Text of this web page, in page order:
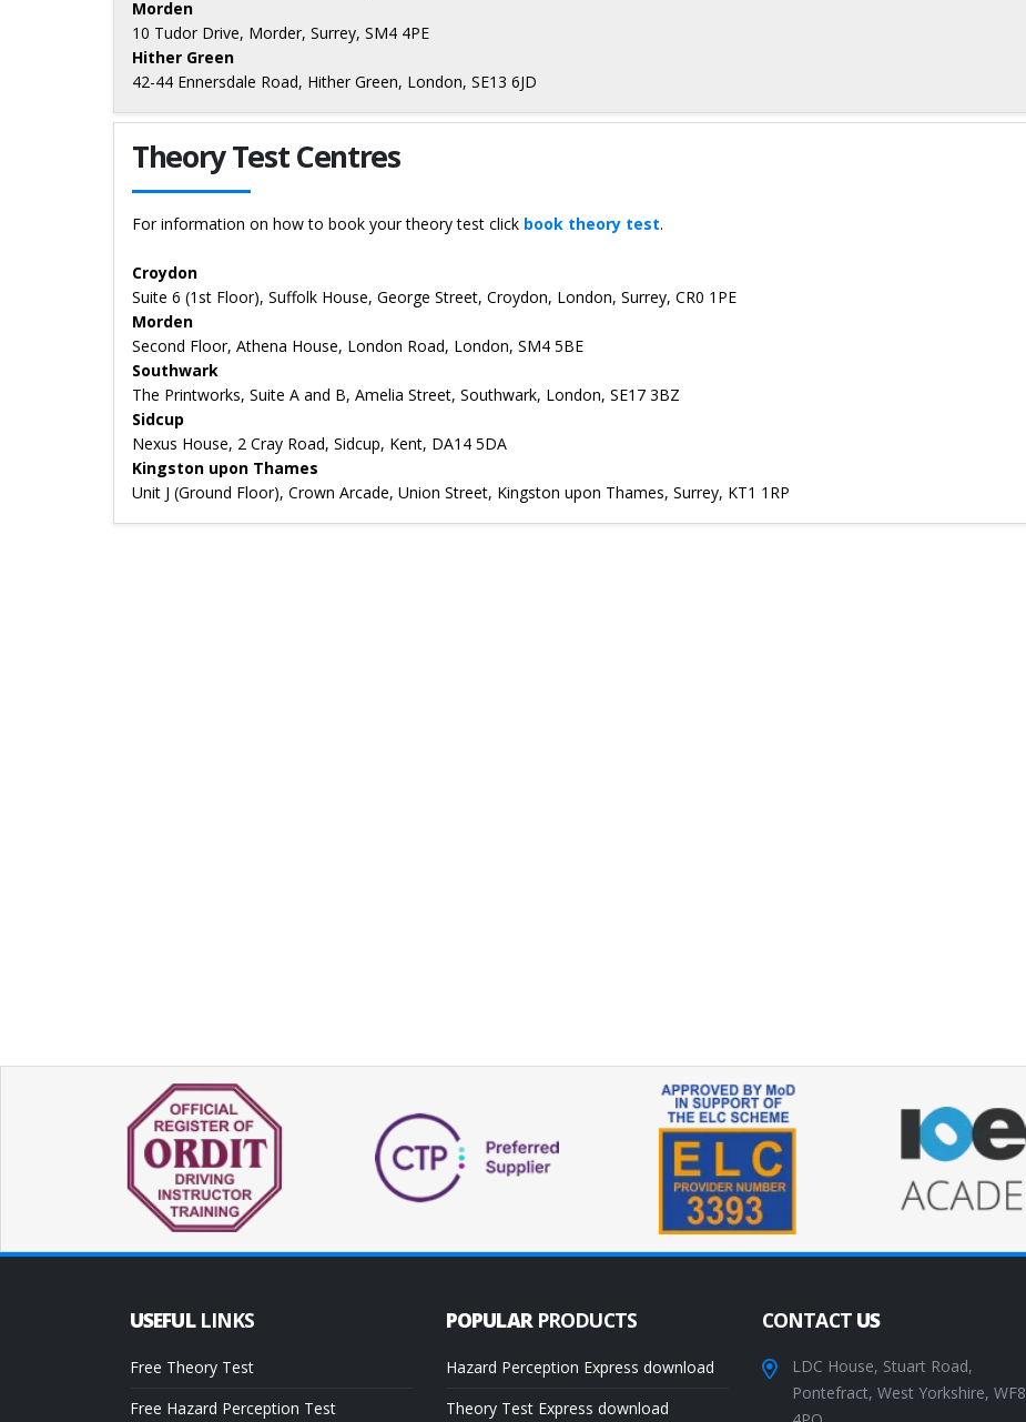
Morden
10 Tudor Drive, Morder, Surrey, SM4 4PE
Hither Green
42-44 Ennersdale Road, Hither Green, London, SE13 6JD
Theory Test Centres
For information on how to book your theory test click book theory test.
Croydon
Suite 6 (1st Floor), Suffolk House, George Street, Croydon, London, Surrey, CR0 1PE
Morden
Second Floor, Athena House, London Road, London, SM4 5BE
Southwark
The Printworks, Suite A and B, Amelia Street, Southwark, London, SE17 3BZ
Sidcup
Nexus House, 2 Cray Road, Sidcup, Kent, DA14 5DA
Kingston upon Thames
Unit J (Ground Floor), Crown Arcade, Union Street, Kingston upon Thames, Surrey, KT1 1RP
USEFUL LINKS
Free Theory Test
Free Hazard Perception Test
POPULAR PRODUCTS
Hazard Perception Express download
Theory Test Express download
CONTACTUS
LDC House, Stuart Road,
Pontefract, West Yorkshire, WF8